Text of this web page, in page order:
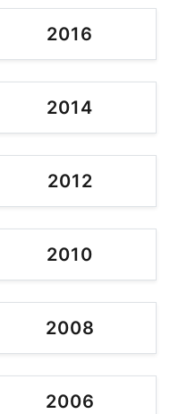
2016
2014
2012
2010
2008
2006